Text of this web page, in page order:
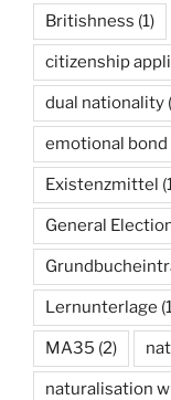
Britishness (1)
citizenship
dual nationality
emotional
Existenzmittel
General
Lernunterlage
MA35 (2)
naturalisation